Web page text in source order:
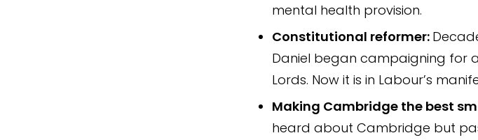
mental health provision.
Constitutional reformer:
Daniel began campaigning for
Lords. Now it is in Labour’s
Making Cambridge the best
heard about Cambridge but